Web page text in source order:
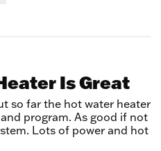
Is Great
so far the hot water heater
program. As good if not
Lots of power and hot